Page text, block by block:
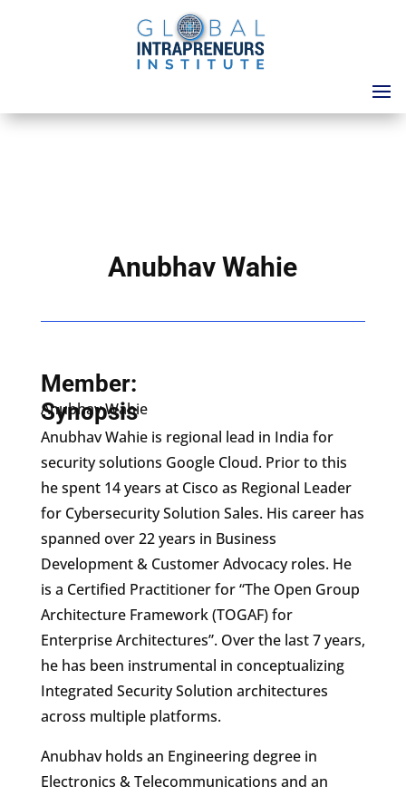
Anubhav Wahie
Member:
Anubhav Wahie
Synopsis
Anubhav Wahie is regional lead in India for
security solutions Google Cloud. Prior to this
he spent 14 years at Cisco as Regional Leader
for Cybersecurity Solution Sales. His career has
spanned over 22 years in Business
Development & Customer Advocacy roles. He
is a Certified Practitioner for “The Open Group
Architecture Framework (TOGAF) for
Enterprise Architectures”. Over the last 7 years,
he has been instrumental in conceptualizing
Integrated Security Solution architectures
across multiple platforms.
Anubhav holds an Engineering degree in
Electronics & Telecommunications and an